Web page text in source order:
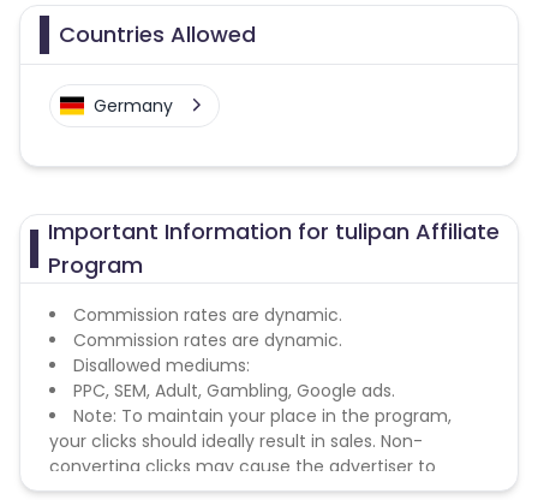
Countries Allowed
Germany
Important Information for tulipan Affiliate
Program
Commission rates are dynamic.
Commission rates are dynamic.
Disallowed mediums:
PPC, SEM, Adult, Gambling, Google ads.
Note: To maintain your place in the program,
your clicks should ideally result in sales. Non-
converting clicks may cause the advertiser to
remove you from the program.